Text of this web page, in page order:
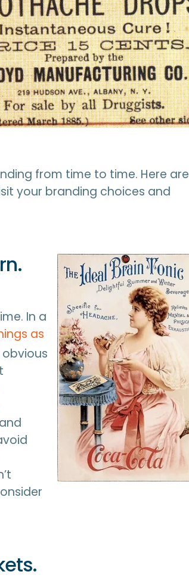
from time to time. Here are
your branding choices and
In a
as